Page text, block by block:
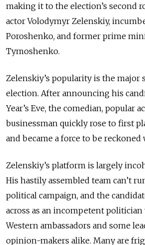
making it to the election’s second
actor Volodymyr Zelenskiy,
Poroshenko, and former prime
Tymoshenko.
Zelenskiy’s popularity is the major
election. After announcing his
Year’s Eve, the comedian, popular
businessman quickly rose to first
and became a force to be reckoned
Zelenskiy’s platform is largely
His hastily assembled team can’t
political campaign, and the
across as an incompetent
Western ambassadors and some
opinion-makers alike. Many are